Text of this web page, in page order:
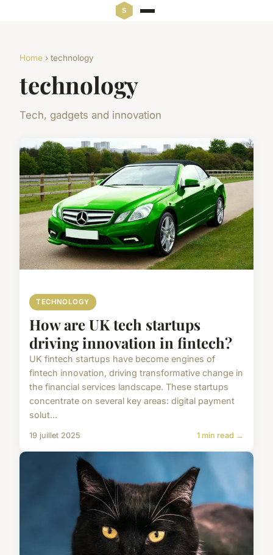
Home › technology
technology
Tech, gadgets and innovation
TECHNOLOGY
How are UK tech startups
driving innovation in fintech?
UK fintech startups have become engines of
fintech innovation, driving transformative change in
the financial services landscape. These startups
concentrate on several key areas: digital payment
solut...
19 juillet 2025 1 min read →